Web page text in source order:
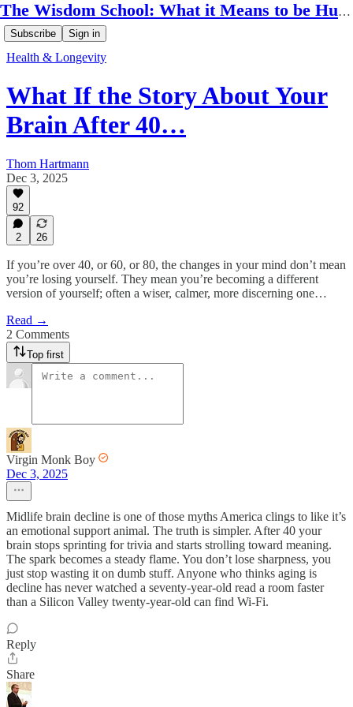
The Wisdom School: What it Means to be Human
Subscribe Sign in
Health & Longevity
What If the Story About Your
Brain After 40…
Thom Hartmann
Dec 3, 2025
92
2 26
If you’re over 40, or 60, or 80, the changes in your mind don’t mean
you’re losing yourself. They mean you’re becoming a different
version of yourself; often a wiser, calmer, more discerning one…
Read →
2 Comments
Top first
Virgin Monk Boy
Dec 3, 2025
Midlife brain decline is one of those myths America clings to like it’s
an emotional support animal. The truth is simpler. After 40 your
brain stops sprinting for trivia and starts strolling toward meaning.
The spark becomes a steady flame. You don’t lose sharpness, you
just stop wasting it on dumb stuff. Anyone who thinks aging is
decline has never watched a seventy-year-old read a room faster
than a Silicon Valley twenty-year-old can find Wi-Fi.
Reply
Share